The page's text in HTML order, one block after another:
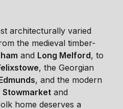
architecturally varied
the medieval timber-
and Long Melford, to
, the Georgian
, and the modern
Stowmarket and
home deserves a